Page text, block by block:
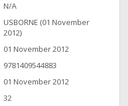
N/A
USBORNE (01 November
2012)
01 November 2012
9781409544883
01 November 2012
32